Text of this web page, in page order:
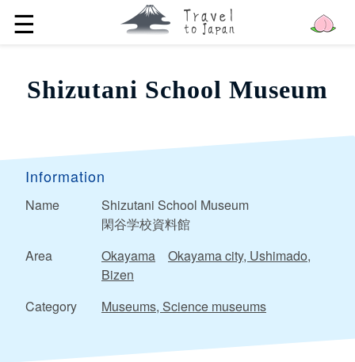
☰
Shizutani School Museum
Information
Name
Shizutani School Museum
閑谷学校資料館
Area
Okayama
Okayama city, Ushimado,
Bizen
Category
Museums, Science museums